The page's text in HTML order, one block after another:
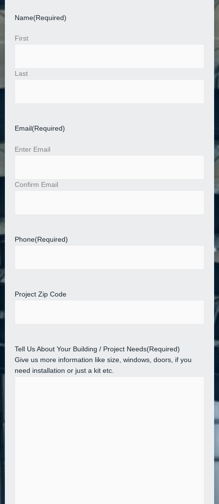
Name(Required)
First
Last
Email (Required)
Enter Email
Confirm Email
Phone(Required)
Project Zip Code
Tell Us About Your Building / Project Needs(Required)
Give us more information like size, windows, doors, if you
need installation or just a kit etc.